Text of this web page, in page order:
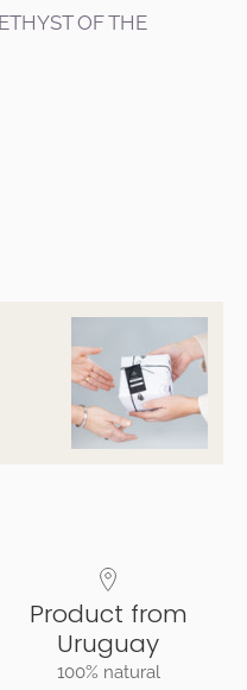
OF THE
Product from
Uruguay
100% natural